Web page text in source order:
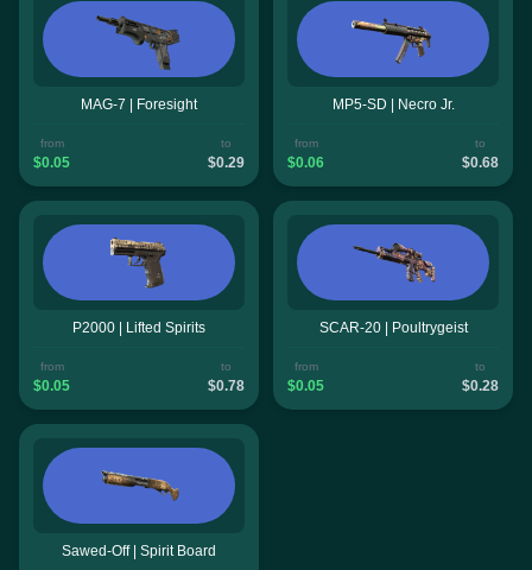
MAG-7 | Foresight
from
$0.05
to
$0.29
MP5-SD | Necro Jr.
from
$0.06
to
$0.68
P2000 | Lifted Spirits
from
$0.05
to
$0.78
SCAR-20 | Poultrygeist
from
$0.05
to
$0.28
Sawed-Off | Spirit Board